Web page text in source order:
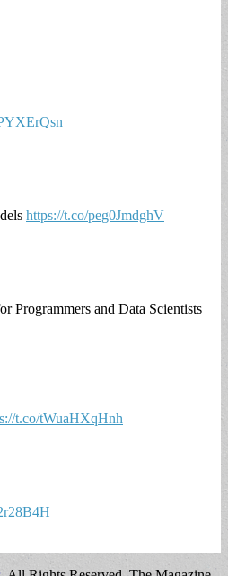
https://t.co/peg0JmdghV
Programmers and Data Scientists
t.co/tWuaHXqHnh